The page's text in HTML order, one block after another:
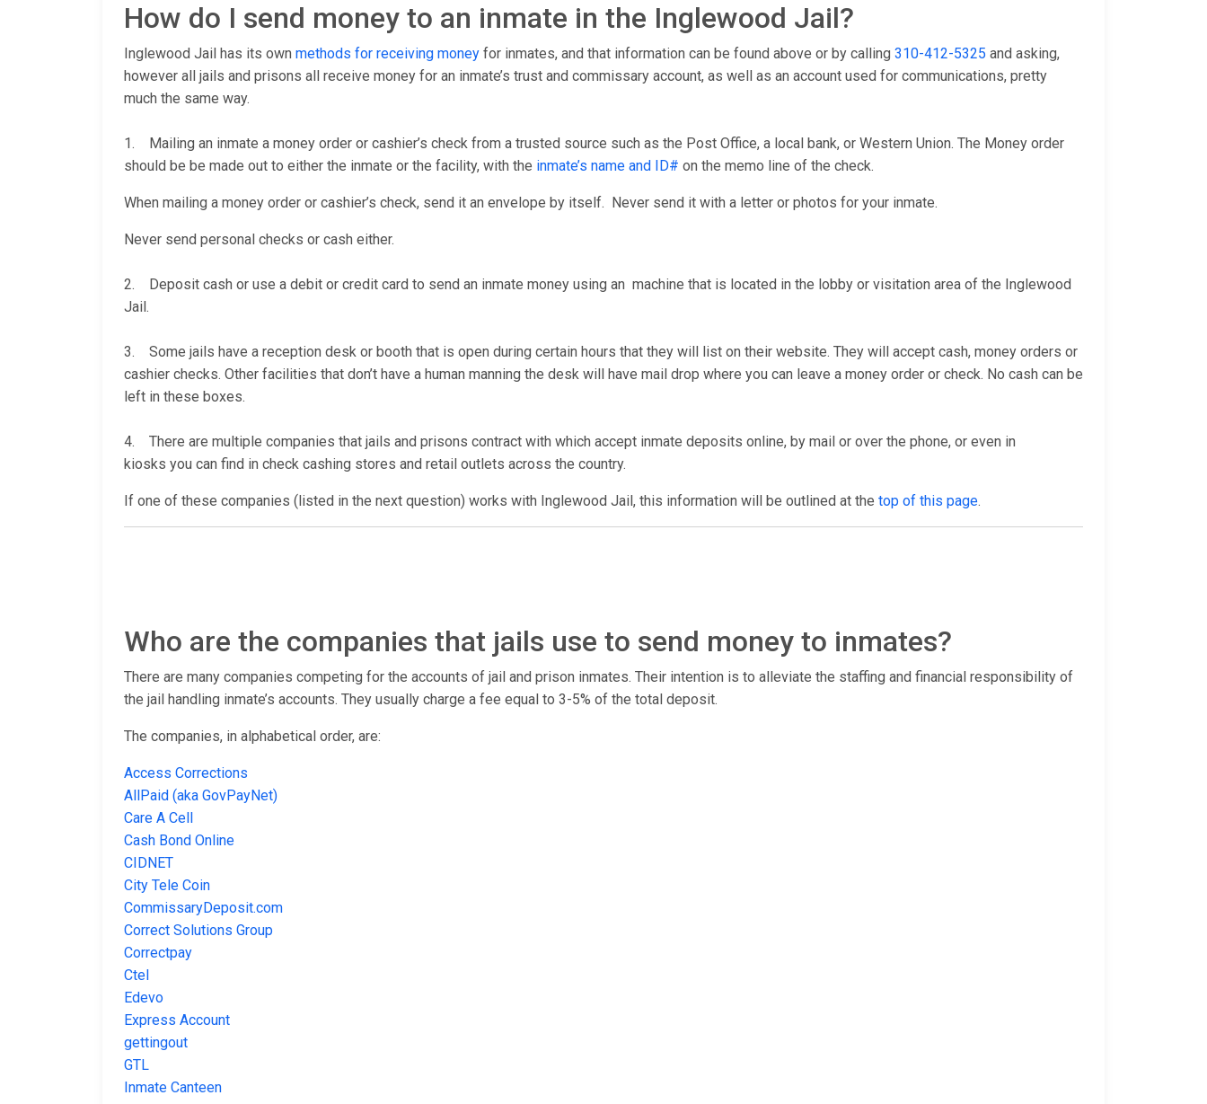
How do I send money to an inmate in the Inglewood Jail?
Inglewood Jail has its own methods for receiving money for inmates, and that information can be found above or by calling 310-412-5325 and asking,
however all jails and prisons all receive money for an inmate’s trust and commissary account, as well as an account used for communications, pretty
much the same way.
1. Mailing an inmate a money order or cashier’s check from a trusted source such as the Post Office, a local bank, or Western Union. The Money order
should be be made out to either the inmate or the facility, with the inmate’s name and ID# on the memo line of the check.
When mailing a money order or cashier’s check, send it an envelope by itself. Never send it with a letter or photos for your inmate.
Never send personal checks or cash either.
2. Deposit cash or use a debit or credit card to send an inmate money using an machine that is located in the lobby or visitation area of the Inglewood
Jail.
3. Some jails have a reception desk or booth that is open during certain hours that they will list on their website. They will accept cash, money orders or
cashier checks. Other facilities that don’t have a human manning the desk will have mail drop where you can leave a money order or check. No cash can be
left in these boxes.
4. There are multiple companies that jails and prisons contract with which accept inmate deposits online, by mail or over the phone, or even in
kiosks you can find in check cashing stores and retail outlets across the country.
If one of these companies (listed in the next question) works with Inglewood Jail, this information will be outlined at the top of this page.
Who are the companies that jails use to send money to inmates?
There are many companies competing for the accounts of jail and prison inmates. Their intention is to alleviate the staffing and financial responsibility of
the jail handling inmate’s accounts. They usually charge a fee equal to 3-5% of the total deposit.
The companies, in alphabetical order, are:
Access Corrections
AllPaid (aka GovPayNet)
Care A Cell
Cash Bond Online
CIDNET
City Tele Coin
CommissaryDeposit.com
Correct Solutions Group
Correctpay
Ctel
Edevo
Express Account
gettingout
GTL
Inmate Canteen